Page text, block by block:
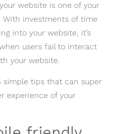
website is one of your
With investments of time
into your website, it’s
users fail to interact
your website.
simple tips that can super
experience of your